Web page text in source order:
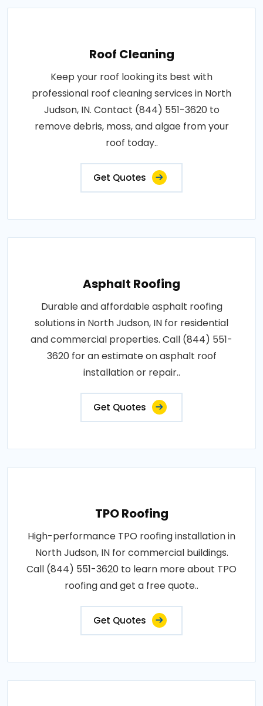
Roof Cleaning
Keep your roof looking its best with
professional roof cleaning services in North
Judson, IN. Contact (844) 551-3620 to
remove debris, moss, and algae from your
roof today..
Get Quotes
Asphalt Roofing
Durable and affordable asphalt roofing
solutions in North Judson, IN for residential
and commercial properties. Call (844) 551-
3620 for an estimate on asphalt roof
installation or repair..
Get Quotes
TPO Roofing
High-performance TPO roofing installation in
North Judson, IN for commercial buildings.
Call (844) 551-3620 to learn more about TPO
roofing and get a free quote..
Get Quotes